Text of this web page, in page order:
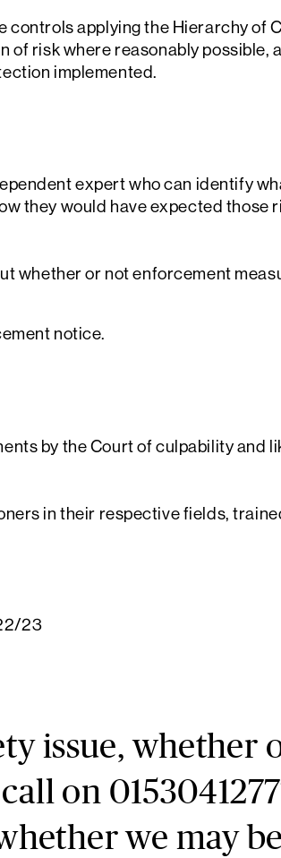
controls applying the Hierarchy of
of risk where reasonably possible,
implemented.
expert who can identify
they would have expected those
whether or not enforcement
notice.
by the Court of culpability and
in their respective fields,
23
issue, whether
on
we may